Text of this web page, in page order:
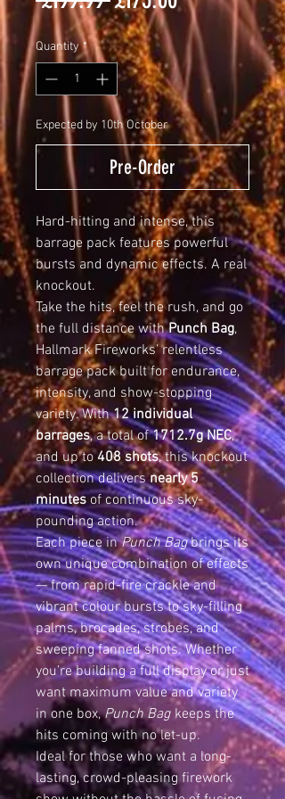
Price
Price
Quantity *
Expected by 10th October
Pre-Order
Hard-hitting and intense, this
barrage pack features powerful
bursts and dynamic effects. A real
knockout.
Take the hits, feel the rush, and go
the full distance withPunch Bag,
Hallmark Fireworks’ relentless
barrage pack built for endurance,
intensity, and show-stopping
variety. With12 individual
barrages, a total of1712.7g NEC,
and up to408 shots, this knockout
collection deliversnearly 5
minutesof continuous sky-
pounding action.
Each piece inPunch Bagbrings its
own unique combination of effects
— from rapid-fire crackle and
vibrant colour bursts to sky-filling
palms, brocades, strobes, and
sweeping fanned shots. Whether
you’re building a full display or just
want maximum value and variety
in one box,Punch Bag keeps the
hits coming with no let-up.
Ideal for those who want a long-
lasting, crowd-pleasing firework